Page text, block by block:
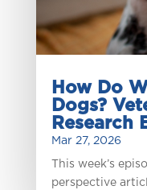
How Do
Dogs?
Research
Mar 27, 2026
This week’s
perspective